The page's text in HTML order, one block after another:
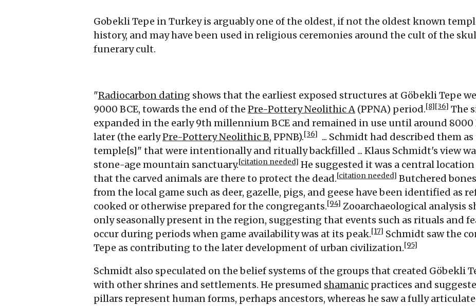
Gobekli Tepe in Turkey is arguably one of the oldest, if not the oldest known
history, and may have been used in religious ceremonies around the cult of the
funerary cult.
"Radiocarbon dating shows that the earliest exposed structures at Göbekli Tepe
9000 BCE, towards the end of the Pre-Pottery Neolithic A (PPNA) period.[8][36] The
expanded in the early 9th millenniumBCE and remained in use until around 8000
later (the earlyPre-Pottery Neolithic B, PPNB).[36] ... Schmidt had described them
temple[s]" that were intentionally and ritually backfilled ... Klaus Schmidt's view
stone-age mountain sanctuary.[citation needed] He suggested it was a central
that the carved animals are there to protect the dead.[citation needed] Butchered
from the local game such as deer, gazelle, pigs, and geese have been identified as
cooked or otherwise prepared for the congregants.[94] Zooarchaeological analysis
only seasonally present in the region, suggesting that events such as rituals and
occur during periods when game availability was at its peak.[17] Schmidt saw the
Tepe as contributing to the later development of urban civilization.[95]
Schmidt also speculated on the belief systems of the groups that created Göbekli
with other shrines and settlements. He presumed shamanic practices and
pillars represent human forms, perhaps ancestors, whereas he saw a fully